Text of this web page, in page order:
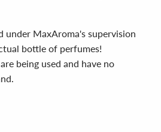
under MaxAroma's supervision
bottle of perfumes!
being used and have no